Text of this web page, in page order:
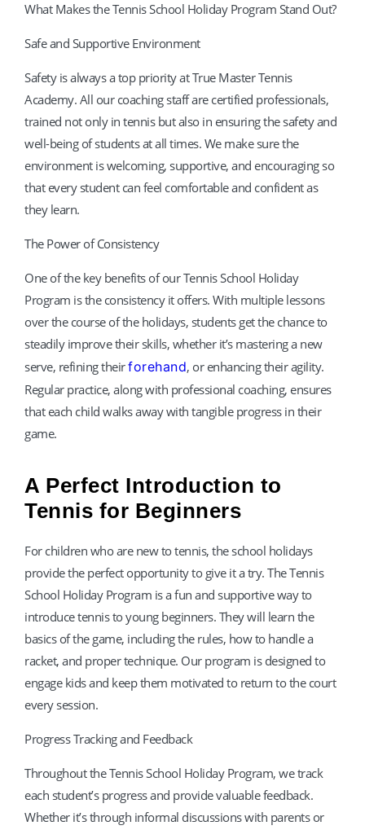
What Makes the Tennis School Holiday Program Stand Out?
Safe and Supportive Environment
Safety is always a top priority at True Master Tennis
Academy. All our coaching staff are certified professionals,
trained not only in tennis but also in ensuring the safety and
well-being of students at all times. We make sure the
environment is welcoming, supportive, and encouraging so
that every student can feel comfortable and confident as
they learn.
The Power of Consistency
One of the key benefits of our Tennis School Holiday
Program is the consistency it offers. With multiple lessons
over the course of the holidays, students get the chance to
steadily improve their skills, whether it’s mastering a new
serve, refining theirforehand, or enhancing their agility.
Regular practice, along with professional coaching, ensures
that each child walks away with tangible progress in their
game.
A Perfect Introduction to
Tennis for Beginners
For children who are new to tennis, the school holidays
provide the perfect opportunity to give it a try. The Tennis
School Holiday Program is a fun and supportive way to
introduce tennis to young beginners. They will learn the
basics of the game, including the rules, how to handle a
racket, and proper technique. Our program is designed to
engage kids and keep them motivated to return to the court
every session.
Progress Tracking and Feedback
Throughout the Tennis School Holiday Program, we track
each student’s progress and provide valuable feedback.
Whether it’s through informal discussions with parents or